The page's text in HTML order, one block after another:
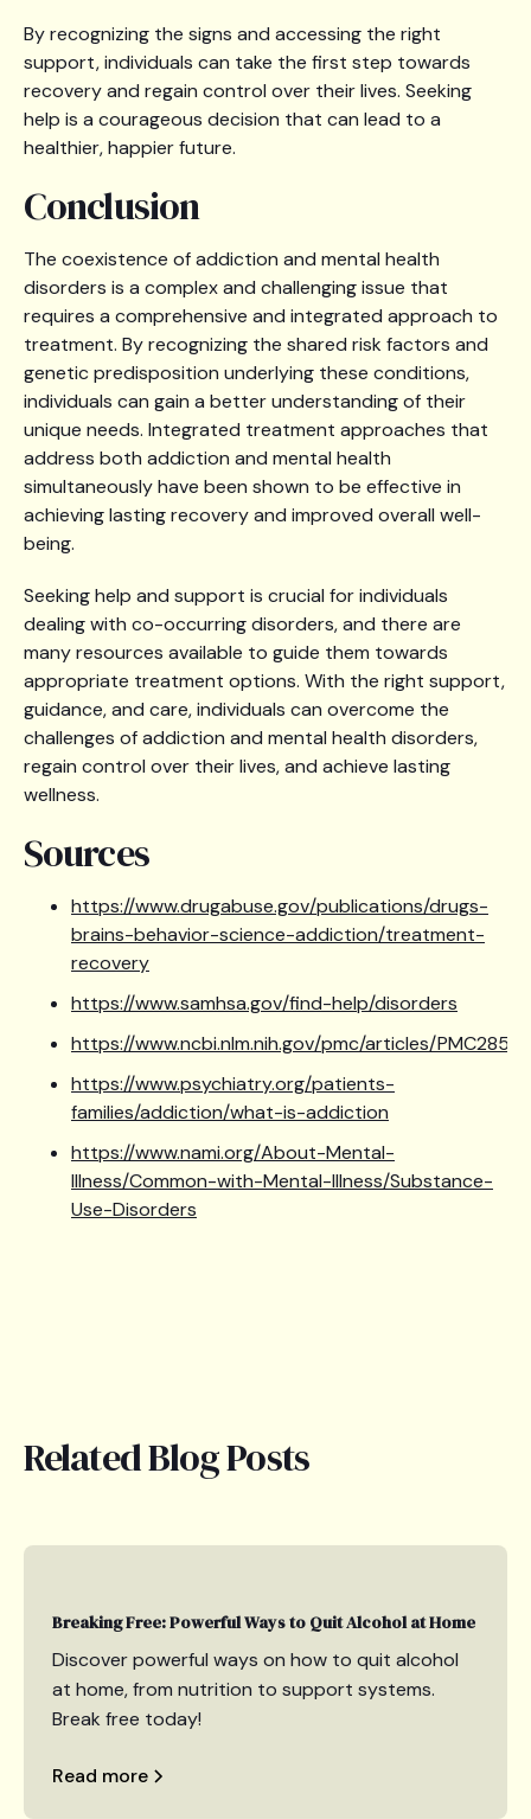
By recognizing the signs and accessing the right
support, individuals can take the first step towards
recovery and regain control over their lives. Seeking
help is a courageous decision that can lead to a
healthier, happier future.
Conclusion
The coexistence of addiction and mental health
disorders is a complex and challenging issue that
requires a comprehensive and integrated approach to
treatment. By recognizing the shared risk factors and
genetic predisposition underlying these conditions,
individuals can gain a better understanding of their
unique needs. Integrated treatment approaches that
address both addiction and mental health
simultaneously have been shown to be effective in
achieving lasting recovery and improved overall well-
being.
Seeking help and support is crucial for individuals
dealing with co-occurring disorders, and there are
many resources available to guide them towards
appropriate treatment options. With the right support,
guidance, and care, individuals can overcome the
challenges of addiction and mental health disorders,
regain control over their lives, and achieve lasting
wellness.
Sources
https://www.drugabuse.gov/publications/drugs-
brains-behavior-science-addiction/treatment-
recovery
https://www.samhsa.gov/find-help/disorders
https://www.ncbi.nlm.nih.gov/pmc/articles/
https://www.psychiatry.org/patients-
families/addiction/what-is-addiction
https://www.nami.org/About-Mental-
Illness/Common-with-Mental-Illness/Substance-
Use-Disorders
Related Blog Posts
Breaking Free: Powerful Ways to Quit Alcohol at Home
Discover powerful ways on how to quit alcohol
at home, from nutrition to support systems.
Break free today!
Read more